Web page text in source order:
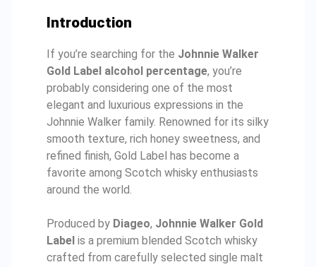
Introduction
If you’re searching for the Johnnie Walker
Gold Label alcohol percentage, you’re
probably considering one of the most
elegant and luxurious expressions in the
Johnnie Walker family. Renowned for its silky
smooth texture, rich honey sweetness, and
refined finish, Gold Label has become a
favorite among Scotch whisky enthusiasts
around the world.
Produced by Diageo, Johnnie Walker Gold
Label is a premium blended Scotch whisky
crafted from carefully selected single malt